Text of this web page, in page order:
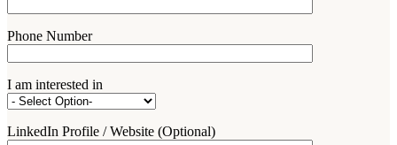
Phone Number
I am interested in
LinkedIn Profile / Website (Optional)